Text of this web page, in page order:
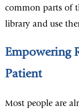
common parts of
library and use
Empowering
Patient
Most people are